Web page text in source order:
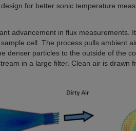
for better sonic temperature
advancement in flux measurements.
cell. The process pulls ambient
denser particles to the outside of the
in a large filter. Clean air is drawn